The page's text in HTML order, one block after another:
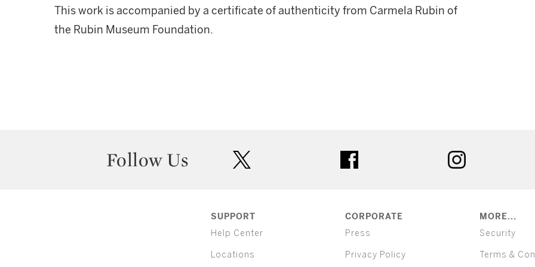
This work is accompanied by a certificate of authenticity from Carmela Rubin of
the Rubin Museum Foundation.
Follow Us
SUPPORT
Help Center
Locations
CORPORATE
Press
Privacy Policy
MORE...
Security
Terms &